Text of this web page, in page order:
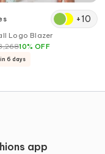
+10
Logo Blazer
10%OFF
6 days
app